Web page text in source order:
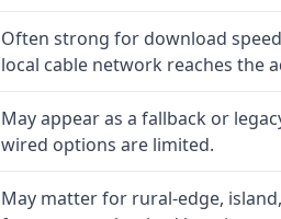
Often strong for download
local cable network reaches the
May appear as a fallback or
wired options are limited.
May matter for rural-edge,